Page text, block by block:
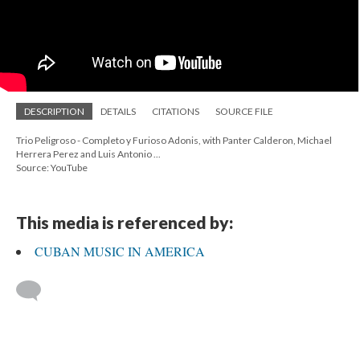
DESCRIPTION DETAILS CITATIONS SOURCE FILE
Trio Peligroso - Completo y Furioso Adonis, with Panter Calderon, Michael
Herrera Perez and Luis Antonio ...
Source: YouTube
This media is referenced by:
CUBAN MUSIC IN AMERICA